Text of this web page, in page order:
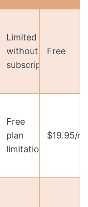
Limited
without
subscription
Free
Free
plan
limitations
$19.95/